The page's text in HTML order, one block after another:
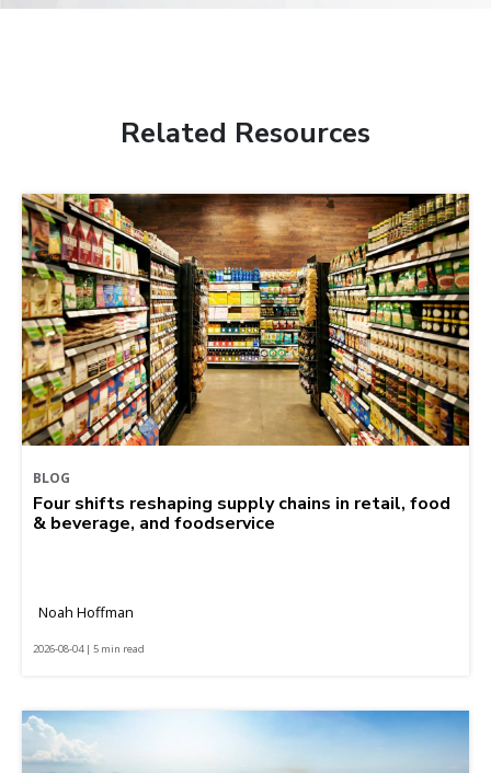
Related Resources
BLOG
Four shifts reshaping supply chains in retail, food
& beverage, and foodservice
Noah Hoffman
2026-08-04 | 5 min read